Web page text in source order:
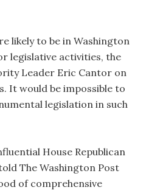
likely to be in Washington
legislative activities, the
Leader Eric Cantor on
It would be impossible to
legislation in such
House Republican
The Washington Post
of comprehensive